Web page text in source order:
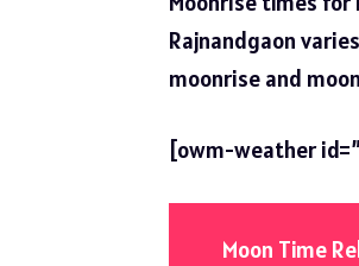
Rajnandgaon
moonrise and
[owm-weather
Moon Time